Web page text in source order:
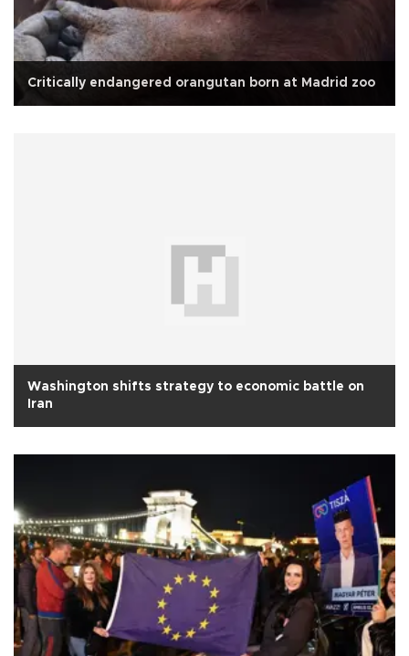
Critically endangered orangutan born at Madrid zoo
Washington shifts strategy to economic battle on
Iran